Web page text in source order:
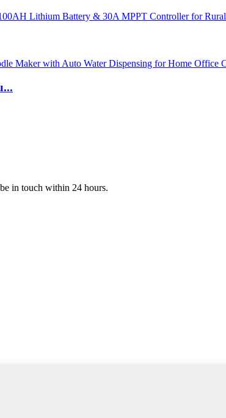
in touch within 24 hours.